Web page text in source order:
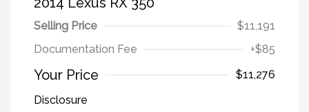
Selling Price
$11,191
Documentation Fee
+$85
Your Price
$11,276
Disclosure